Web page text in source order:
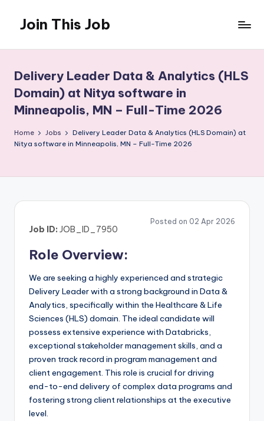
content
Join This Job
Posting
Delivery Leader Data & Analytics (HLS
Domain) at Nitya software in
Minneapolis, MN – Full-Time 2026
Home Jobs
Delivery Leader Data & Analytics (HLS Domain) at
Nitya software in Minneapolis, MN – Full-Time 2026
Posted on 02 Apr 2026
Job ID: JOB_ID_7950
Role Overview:
We are seeking a highly experienced and strategic
Delivery Leader with a strong background in Data &
Analytics, specifically within the Healthcare & Life
Sciences (HLS) domain. The ideal candidate will
possess extensive experience with Databricks,
exceptional stakeholder management skills, and a
proven track record in program management and
client engagement. This role is crucial for driving
end-to-end delivery of complex data programs and
fostering strong client relationships at the executive
level.